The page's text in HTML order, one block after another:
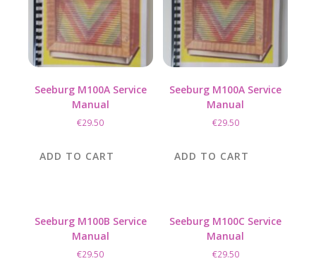
Seeburg M100A Service
Manual
€29.50
ADD TO CART
Seeburg M100A Service
Manual
€29.50
ADD TO CART
Seeburg M100B Service
Manual
€29.50
Seeburg M100C Service
Manual
€29.50